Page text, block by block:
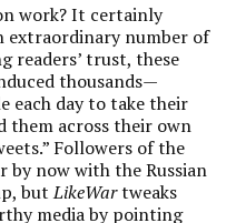
work? It certainly
extraordinary number of
readers’ trust, these
thousands—
each day to take their
them across their own
Followers of the
by now with the Russian
butLikeWartweaks
media by pointing